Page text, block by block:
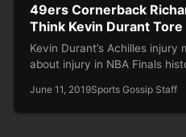
49ers Cornerback
Think Kevin Durant
Kevin Durant’s Achilles
about injury in NBA Finals
June 11, 2019Sports Gossip Staff